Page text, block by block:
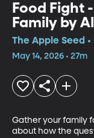
Food Fight
Family by
and Willy
The Apple Seed •
May 14, 2026 • 27m
Gather your family
about how the